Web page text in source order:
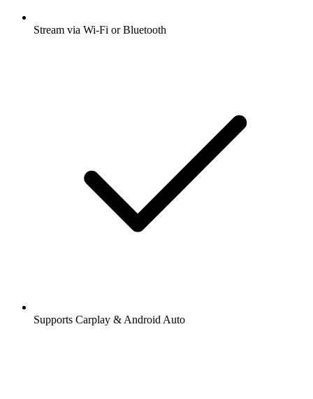
Stream via Wi-Fi or Bluetooth
Supports Carplay & Android Auto